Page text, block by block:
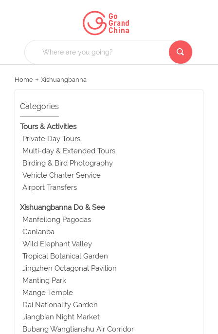
Home Xishuangbanna
Categories
Tours & Activities
Private Day Tours
Multi-day & Extended Tours
Birding & Bird Photography
Vehicle Charter Service
Airport Transfers
Xishuangbanna Do & See
Manfeilong Pagodas
Ganlanba
Wild Elephant Valley
Tropical Botanical Garden
Jingzhen Octagonal Pavilion
Manting Park
Mange Temple
Dai Nationality Garden
Jiangbian Night Market
Bubang Wangtianshu Air Corridor